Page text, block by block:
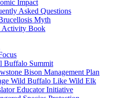
Impact
Asked Questions
Myth
Activity Book
Buffalo Summit
Bison Management Plan
Wild Buffalo Like Wild Elk
Educator Initiative